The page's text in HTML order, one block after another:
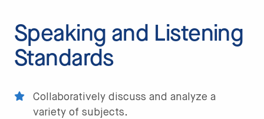
Speaking and Listening
Standards
Collaboratively discuss and analyze a
variety of subjects.